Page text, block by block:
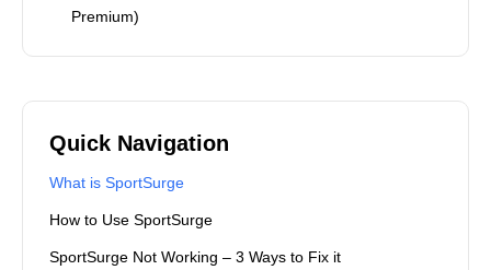
Premium)
Quick Navigation
What is SportSurge
How to Use SportSurge
SportSurge Not Working – 3 Ways to Fix it